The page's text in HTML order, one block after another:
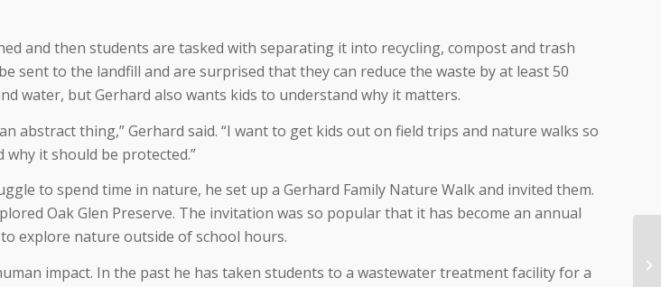
and then students are tasked with separating it into recycling, compost and trash
sent to the landfill and are surprised that they can reduce the waste by at least 50
water, but Gerhard also wants kids to understand why it matters.
abstract thing,” Gerhard said. “I want to get kids out on field trips and nature walks so
it should be protected.”
to spend time in nature, he set up a Gerhard Family Nature Walk and invited them.
Oak Glen Preserve. The invitation was so popular that it has become an annual
explore nature outside of school hours.
impact. In the past he has taken students to a wastewater treatment facility for a